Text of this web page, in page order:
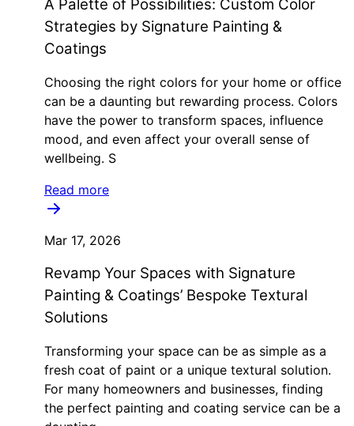
A Palette of Possibilities: Custom Color
Strategies by Signature Painting &
Coatings
Choosing the right colors for your home or office
can be a daunting but rewarding process. Colors
have the power to transform spaces, influence
mood, and even affect your overall sense of
wellbeing. S
Read more
Mar 17, 2026
Revamp Your Spaces with Signature
Painting & Coatings’ Bespoke Textural
Solutions
Transforming your space can be as simple as a
fresh coat of paint or a unique textural solution.
For many homeowners and businesses, finding
the perfect painting and coating service can be a